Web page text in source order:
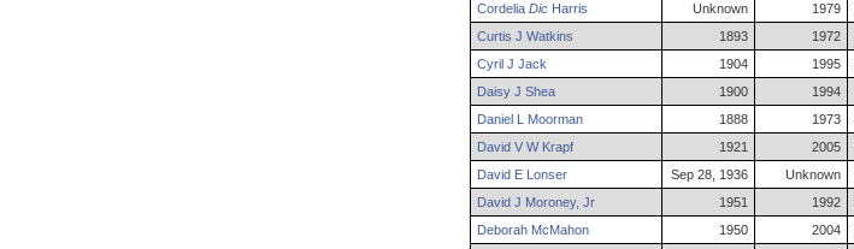
Cordelia Dic Harris Unknown 1979
Curtis J Watkins 1893 1972
Cyril J Jack 1904 1995
Daisy J Shea 1900 1994
Daniel L Moorman 1888 1973
David V WKrapf 1921 2005
David E Lonser Sep 28, 1936 Unknown
David J Moroney, Jr 1951 1992
Deborah McMahon 1950 2004